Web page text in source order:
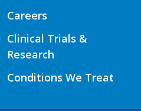
Careers
Clinical Trials &
Research
Conditions We Treat